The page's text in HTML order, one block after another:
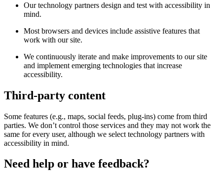
Our technology partners design and test with accessibility in
mind.
Most browsers and devices include assistive features that
work with our site.
We continuously iterate and make improvements to our site
and implement emerging technologies that increase
accessibility.
Third-party content
Some features (e.g., maps, social feeds, plug-ins) come from third
parties. We don’t control those services and they may not work the
same for every user, although we select technology partners with
accessibility in mind.
Need help or have feedback?